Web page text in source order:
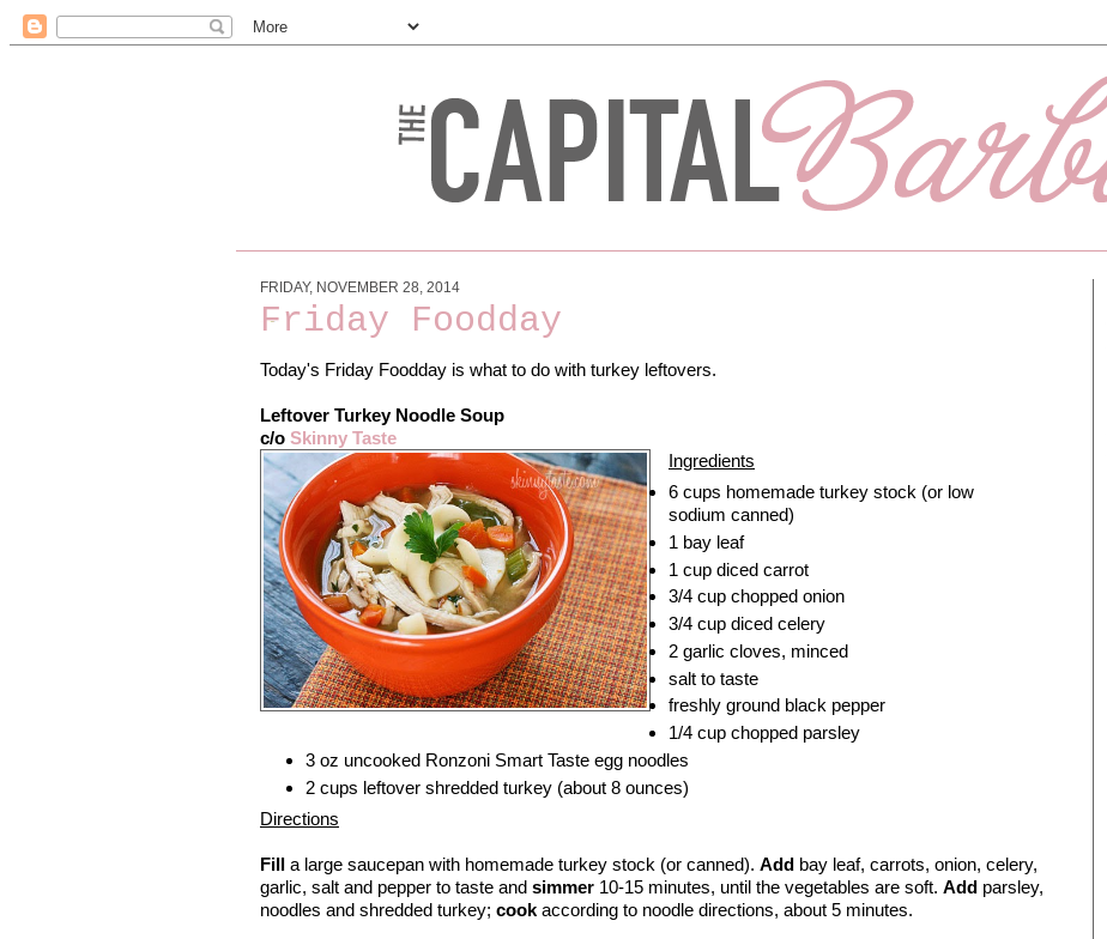
FRIDAY, NOVEMBER 28, 2014
Friday Foodday
Today's Friday Foodday is what to do with turkey leftovers.
Leftover Turkey Noodle Soup
c/o Skinny Taste
Ingredients
6 cups homemade turkey stock (or low
sodium canned)
1 bay leaf
1 cup diced carrot
3/4 cup chopped onion
3/4 cup diced celery
2 garlic cloves, minced
salt to taste
freshly ground black pepper
1/4 cup chopped parsley
3 oz uncooked Ronzoni Smart Taste egg noodles
2 cups leftover shredded turkey (about 8 ounces)
Directions
Fill a large saucepan with homemade turkey stock (or canned). Add bay leaf, carrots, onion, celery,
garlic, salt and pepper to taste and simmer 10-15 minutes, until the vegetables are soft. Add parsley,
noodles and shredded turkey; cook according to noodle directions, about 5 minutes.